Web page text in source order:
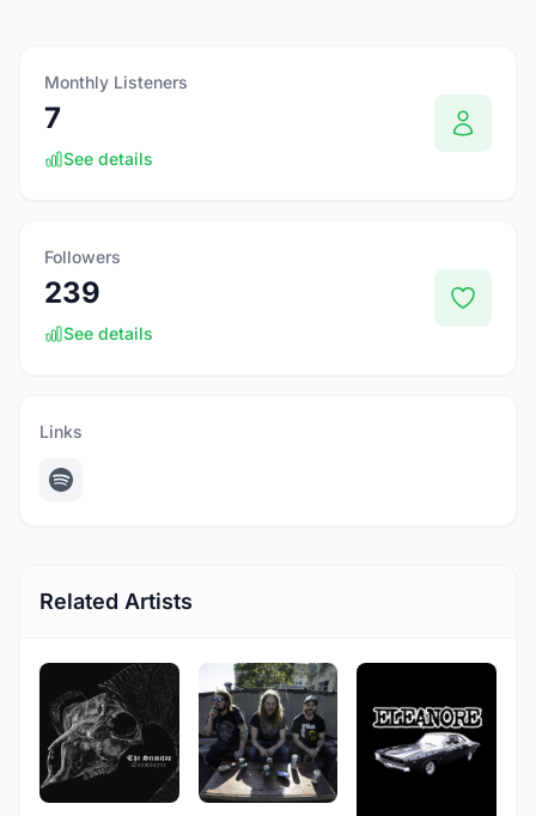
Monthly Listeners
7
See details
Followers
239
See details
Links
Related Artists